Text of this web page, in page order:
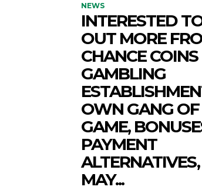
NEWS
INTERESTED
OUT MORE
CHANCE COINS
GAMBLING
OWN GANG
GAME,
PAYMENT
MAY...